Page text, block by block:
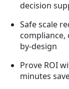
decision
Safe scale
compliance,
by-design
Prove ROI
minutes